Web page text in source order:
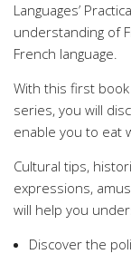
Languages’
understanding of
French language.
With this first book
series, you will
enable you to eat
Cultural tips,
expressions,
will help you
Discover the